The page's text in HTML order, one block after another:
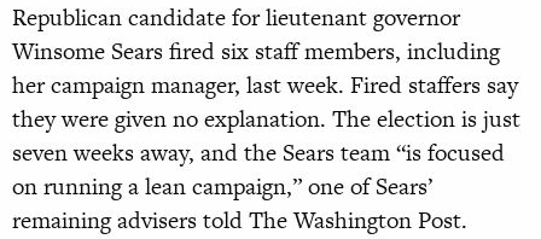
Republican candidate for lieutenant governor
Winsome Sears fired six staff members, including
her campaign manager, last week. Fired staffers say
they were given no explanation. The election is just
seven weeks away, and the Sears team “is focused
on running a lean campaign,” one of Sears’
remaining advisers told The Washington Post.